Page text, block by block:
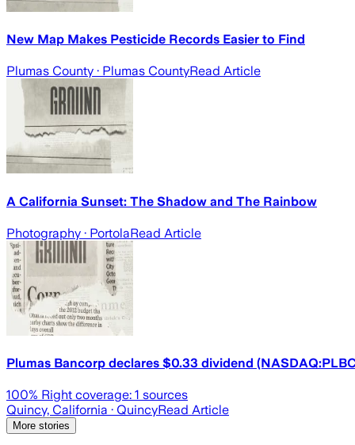
New Map Makes Pesticide Records Easier to Find
Plumas County · Plumas CountyRead Article
A California Sunset: The Shadow and The Rainbow
Photography · PortolaRead Article
Plumas Bancorp declares $0.33 dividend
100% Right coverage: 1 sources
Quincy, California · QuincyRead Article
More stories